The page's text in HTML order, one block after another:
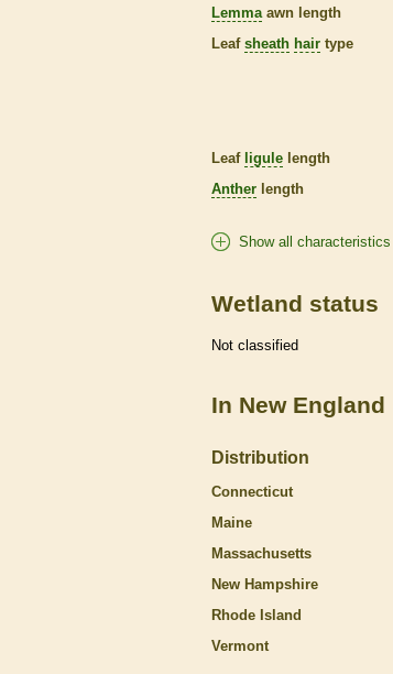
Lemma awn length
Leaf sheath hair type
Leaf ligule length
Anther length
Show all characteristics
Wetland status
Not classified
In New England
Distribution
Connecticut
Maine
Massachusetts
New Hampshire
Rhode Island
Vermont